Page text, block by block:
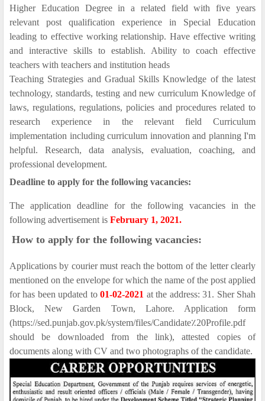
Higher Education Degree in a related field with five years
relevant post qualification experience in Special Education
leading to effective working relationship. Have effective writing
and interactive skills to establish. Ability to coach effective
teachers with teachers and institution heads
Teaching Strategies and Gradual Skills Knowledge of the latest
technology, standards, testing and new curriculum Knowledge of
laws, regulations, regulations, policies and procedures related to
research experience in the relevant field Curriculum
implementation including curriculum innovation and planning I'm
helpful. Research, data analysis, evaluation, coaching, and
professional development.
Deadline to apply for the following vacancies:
The application deadline for the following vacancies in the
following advertisement is February 1, 2021.
How to apply for the following vacancies:
Applications by courier must reach the bottom of the letter clearly
mentioned on the envelope for which the name of the post applied
for has been updated to01-02-2021 at the address: 31. Sher Shah
Block, New Garden Town, Lahore. Application form
(https://sed.punjab.gov.pk/system/files/Candidate٪20Profile.pdf
should be downloaded from the link), attested copies of
documents along with CV and two photographs of the candidate.